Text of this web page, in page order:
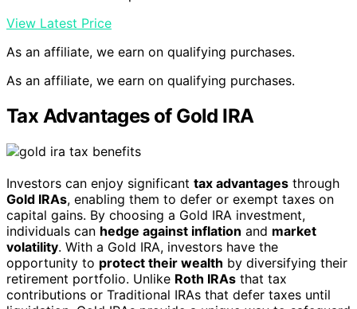
View Latest Price
As an affiliate, we earn on qualifying purchases.
As an affiliate, we earn on qualifying purchases.
Tax Advantages of Gold IRA
Investors can enjoy significant tax advantages through
Gold IRAs, enabling them to defer or exempt taxes on
capital gains. By choosing a Gold IRA investment,
individuals can hedge against inflation and market
volatility. With a Gold IRA, investors have the
opportunity to protect their wealth by diversifying their
retirement portfolio. Unlike Roth IRAs that tax
contributions or Traditional IRAs that defer taxes until